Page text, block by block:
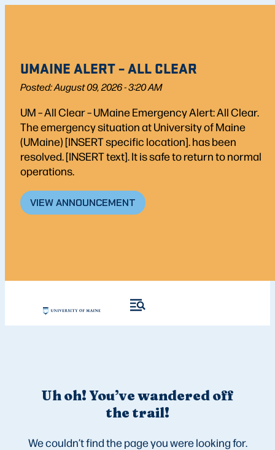
UMAINE ALERT – ALL CLEAR
Posted: August 09, 2026 - 3:20 AM
UM – All Clear – UMaine Emergency Alert: All Clear.
The emergency situation at University of Maine
(UMaine) [INSERT specific location]. has been
resolved. [INSERT text]. It is safe to return to normal
operations.
VIEW ANNOUNCEMENT
Uh oh! You’ve wandered off
the trail!
We couldn’t find the page you were looking for.